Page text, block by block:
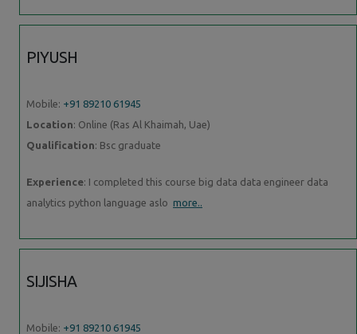
PIYUSH
Mobile: +91 89210 61945
Location: Online (Ras Al Khaimah, Uae)
Qualification: Bsc graduate
Experience: I completed this course big data data engineer data
analytics python language aslo more..
SIJISHA
Mobile: +91 89210 61945